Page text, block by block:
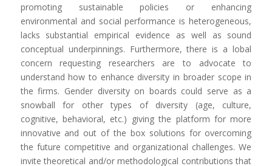
promoting sustainable policies or enhancing
environmental and social performance is heterogeneous,
lacks substantial empirical evidence as well as sound
conceptual underpinnings. Furthermore, there is a lobal
concern requesting researchers are to advocate to
understand how to enhance diversity in broader scope in
the firms. Gender diversity on boards could serve as a
snowball for other types of diversity (age, culture,
cognitive, behavioral, etc.) giving the platform for more
innovative and out of the box solutions for overcoming
the future competitive and organizational challenges. We
invite theoretical and/or methodological contributions that